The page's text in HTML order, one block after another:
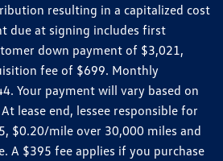
resulting in a capitalized cost
due at signing includes first
down payment of $3,021,
fee of $699. Monthly
Your payment will vary based on
lease end, lessee responsible for
$0.20/mile over 30,000 miles and
A $395 fee applies if you purchase